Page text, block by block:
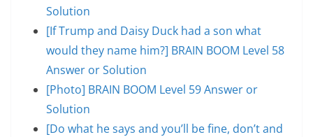
Solution
[If Trump and Daisy Duck had a son what
would they name him?] BRAIN BOOM Level 58
Answer or Solution
[Photo] BRAIN BOOM Level 59 Answer or
Solution
[Do what he says and you’ll be fine, don’t and